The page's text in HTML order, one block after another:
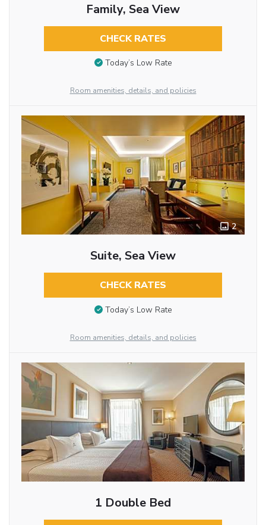
Family, Sea View
CHECK RATES
Today’s Low Rate
Room amenities, details, and policies
2
Suite, Sea View
CHECK RATES
Today’s Low Rate
Room amenities, details, and policies
1 Double Bed